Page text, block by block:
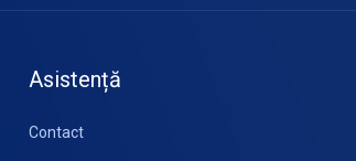
Asistență
Contact